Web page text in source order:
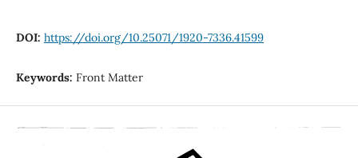
DOI: https://doi.org/10.25071/1920-7336.41599
Keywords: Front Matter